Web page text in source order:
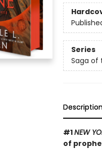
Series
Saga of
#1NEW
of